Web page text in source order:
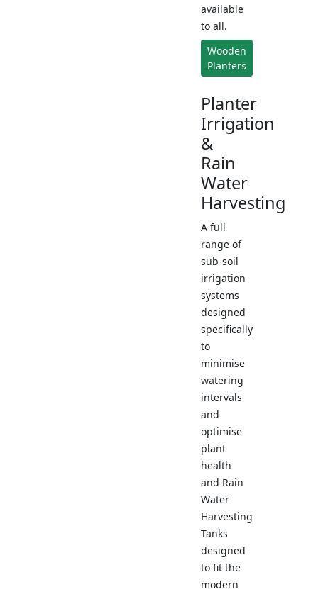
available
to all.
Wooden
Planters
Planter
Irrigation
&
Rain
Water
Harvesting
A full
range of
sub-soil
irrigation
systems
designed
specifically
to
minimise
watering
intervals
and
optimise
plant
health
and Rain
Water
Harvesting
Tanks
designed
to fit the
modern